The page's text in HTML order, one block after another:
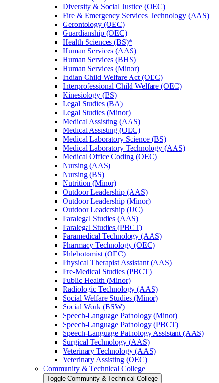
Diversity &​ Social Justice (OEC)
Fire &​ Emergency Services Technology (AAS)
Gerontology (OEC)
Guardianship (OEC)
Health Sciences (BS)*
Human Services (AAS)
Human Services (BHS)
Human Services (Minor)
Indian Child Welfare Act (OEC)
Interprofessional Child Welfare (OEC)
Kinesiology (BS)
Legal Studies (BA)
Legal Studies (Minor)
Medical Assisting (AAS)
Medical Assisting (OEC)
Medical Laboratory Science (BS)
Medical Laboratory Technology (AAS)
Medical Office Coding (OEC)
Nursing (AAS)
Nursing (BS)
Nutrition (Minor)
Outdoor Leadership (AAS)
Outdoor Leadership (Minor)
Outdoor Leadership (UC)
Paralegal Studies (AAS)
Paralegal Studies (PBCT)
Paramedical Technology (AAS)
Pharmacy Technology (OEC)
Phlebotomist (OEC)
Physical Therapist Assistant (AAS)
Pre-​Medical Studies (PBCT)
Public Health (Minor)
Radiologic Technology (AAS)
Social Welfare Studies (Minor)
Social Work (BSW)
Speech-​Language Pathology (Minor)
Speech-​Language Pathology (PBCT)
Speech-​Language Pathology Assistant (AAS)
Surgical Technology (AAS)
Veterinary Technology (AAS)
Veterinary Assisting (OEC)
Community &​ Technical College
Toggle Community &​ Technical College